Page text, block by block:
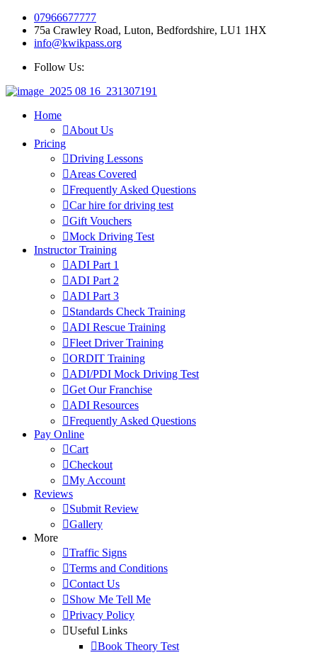
07966677777
75a Crawley Road, Luton, Bedfordshire, LU1 1HX
info@kwikpass.org
Follow Us:
Home
About Us
Pricing
Driving Lessons
Areas Covered
Frequently Asked Questions
Car hire for driving test
Gift Vouchers
Mock Driving Test
Instructor Training
ADI Part 1
ADI Part 2
ADI Part 3
Standards Check Training
ADI Rescue Training
Fleet Driver Training
ORDIT Training
ADI/PDI Mock Driving Test
Get Our Franchise
ADI Resources
Frequently Asked Questions
Pay Online
Cart
Checkout
My Account
Reviews
Submit Review
Gallery
More
Traffic Signs
Terms and Conditions
Contact Us
Show Me Tell Me
Privacy Policy
Useful Links
Book Theory Test